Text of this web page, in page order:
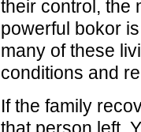
their control, the
powerful bokor
many of these
conditions and
If the family
that person left.